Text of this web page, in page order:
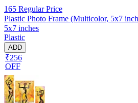
165 Regular Price
Plastic Photo Frame (Multicolor, 5x7
5x7 inches
Plastic
ADD
₹256
OFF